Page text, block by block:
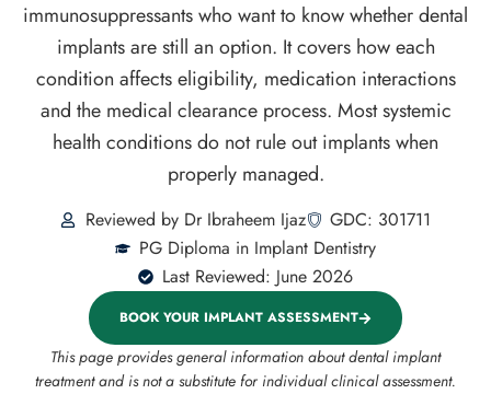
immunosuppressants who want to know whether dental
implants are still an option. It covers how each
condition affects eligibility, medication interactions
and the medical clearance process. Most systemic
health conditions do not rule out implants when
properly managed.
Reviewed by Dr Ibraheem Ijaz
GDC: 301711
PG Diploma in Implant Dentistry
Last Reviewed: June 2026
BOOK YOUR IMPLANT ASSESSMENT
This page provides general information about dental implant
treatment and is not a substitute for individual clinical assessment.